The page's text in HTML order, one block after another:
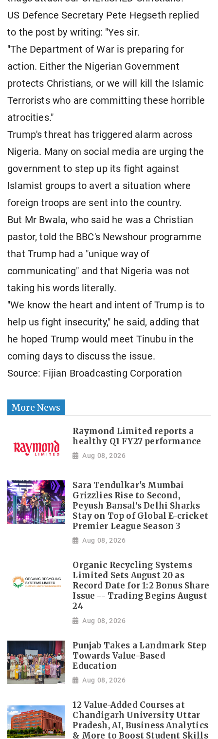
US Defence Secretary Pete Hegseth replied
to the post by writing: "Yes sir.
"The Department of War is preparing for
action. Either the Nigerian Government
protects Christians, or we will kill the Islamic
Terrorists who are committing these horrible
atrocities."
Trump's threat has triggered alarm across
Nigeria. Many on social media are urging the
government to step up its fight against
Islamist groups to avert a situation where
foreign troops are sent into the country.
But Mr Bwala, who said he was a Christian
pastor, told the BBC's Newshour programme
that Trump had a "unique way of
communicating" and that Nigeria was not
taking his words literally.
"We know the heart and intent of Trump is to
help us fight insecurity," he said, adding that
he hoped Trump would meet Tinubu in the
coming days to discuss the issue.
Source: Fijian Broadcasting Corporation
More News
Raymond Limited reports a
healthy Q1 FY27 performance
Aug 08, 2026
Sara Tendulkar's Mumbai
Grizzlies Rise to Second,
Peyush Bansal's Delhi Sharks
Stay on Top of Global E-cricket
Premier League Season 3
Aug 08, 2026
Organic Recycling Systems
Limited Sets August 20 as
Record Date for 1:2 Bonus Share
Issue -- Trading Begins August
24
Aug 08, 2026
Punjab Takes a Landmark Step
Towards Value-Based
Education
Aug 08, 2026
12 Value-Added Courses at
Chandigarh University Uttar
Pradesh, AI, Business Analytics
& More to Boost Student Skills